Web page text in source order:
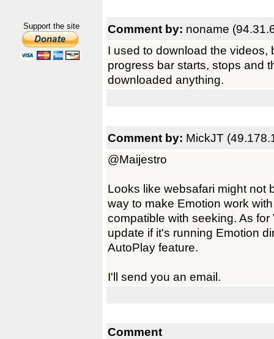
Support the site Comment by: noname
I used to download the videos,
progress bar starts, stops and
downloaded anything.
Comment by: MickJT
@Maijestro
Looks like websafari might not
way to make Emotion work
compatible with seeking. As
update if it's running Emotion
AutoPlay feature.
I'll send you an email.
Comment